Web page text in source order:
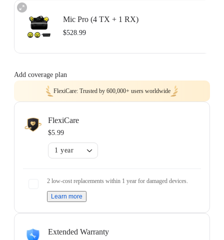
Adapter (USB-C), 1× 3.5mm Camera Audio Cable, 1× USB-C Cable, 2×
Button Magnets, 2× Clips, 2× Windshields, and 1× Carry Pouch.
Mic Pro (4 TX + 1 RX)
$528.99
Adapter (USB-C), 1× 3.5mm Camera Audio Cable, 3× USB-C Cables, 4×
Button Magnets, 4× Clips, 4× Windshields, and 1× Carry Pouch.
Add coverage plan
FlexiCare: Trusted by 600,000+ users worldwide
FlexiCare
$5.99
1 year
2 low-cost replacements within 1 year for damaged devices.
Learn more
Extended Warranty